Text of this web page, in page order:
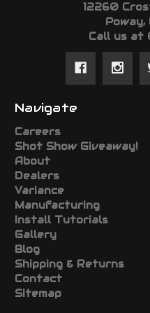
12260
Call us at
Navigate
Careers
Shot Show Giveaway!
About
Dealers
Variance
Manufacturing
Install Tutorials
Gallery
Blog
Shipping & Returns
Contact
Sitemap